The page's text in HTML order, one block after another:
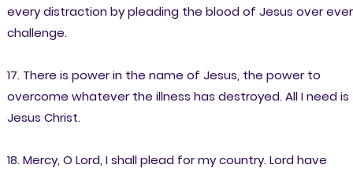
every distraction by pleading the blood of Jesus over
challenge.
17. There is power in the name of Jesus, the power to
overcome whatever the illness has destroyed. All I need is
Jesus Christ.
18. Mercy, O Lord, I shall plead for my country. Lord have